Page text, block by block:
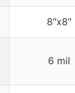
8″x8″
6 mil